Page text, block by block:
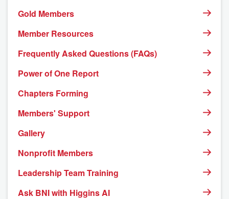
Gold Members
Member Resources
Frequently Asked Questions (FAQs)
Power of One Report
Chapters Forming
Members' Support
Gallery
Nonprofit Members
Leadership Team Training
Ask BNI with Higgins AI